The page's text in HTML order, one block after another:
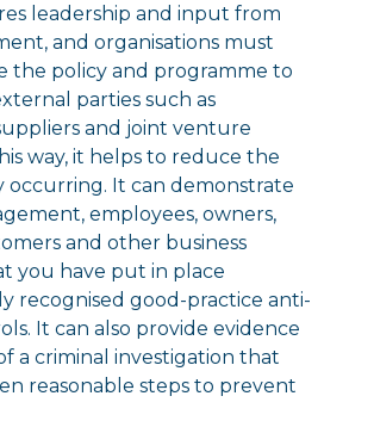
leadership and input from
and organisations must
the policy and programme to
parties such as
and joint venture
way, it helps to reduce the
occurring. It can demonstrate
employees, owners,
and other business
you have put in place
recognised good-practice anti-
It can also provide evidence
a criminal investigation that
reasonable steps to prevent